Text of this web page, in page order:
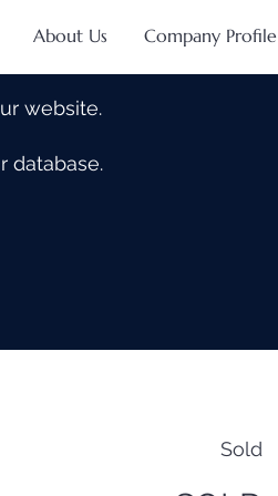
About Us Company Profile
website.
database.
Sold